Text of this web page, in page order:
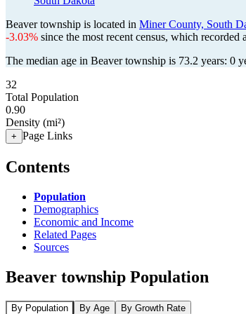
Beaver township is located in Miner County, South
-3.03% since the most recent census, which recorded
The median age in Beaver township is 73.2 years: 0
32
Total Population
0.90
Density (mi²)
+ Page Links
Contents
Population
Demographics
Economic and Income
Related Pages
Sources
Beaver township Population
By Population By Age By Growth Rate